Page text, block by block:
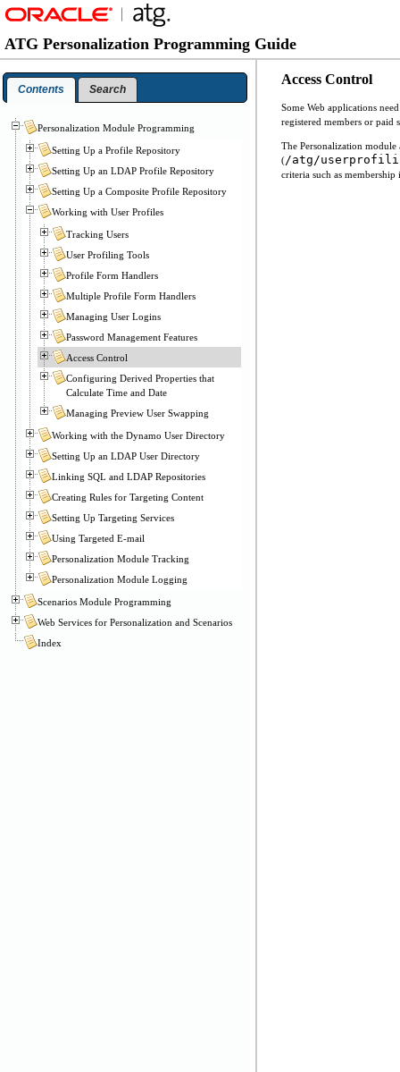
Access Control
Some Web applications
registered members or paid
The Personalization module
(/atg/
criteria such as
ATG Personalization Programming Guide
Contents Search
Personalization Module Programming
Setting Up a Profile Repository
Setting Up an LDAP Profile Repository
Setting Up a Composite Profile Repository
Working with User Profiles
Tracking Users
User Profiling Tools
Profile Form Handlers
Multiple Profile Form Handlers
Managing User Logins
Password Management Features
Access Control
Configuring Derived Properties that
Calculate Time and Date
Managing Preview User Swapping
Working with the Dynamo User Directory
Setting Up an LDAP User Directory
Linking SQL and LDAP Repositories
Creating Rules for Targeting Content
Setting Up Targeting Services
Using Targeted E-mail
Personalization Module Tracking
Personalization Module Logging
Scenarios Module Programming
Web Services for Personalization and Scenarios
Index